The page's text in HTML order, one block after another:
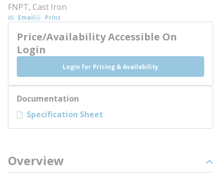
FNPT, Cast Iron
Email Print
Price/Availability Accessible On
Login
Login for Pricing & Availability
Documentation
Specification Sheet
Overview